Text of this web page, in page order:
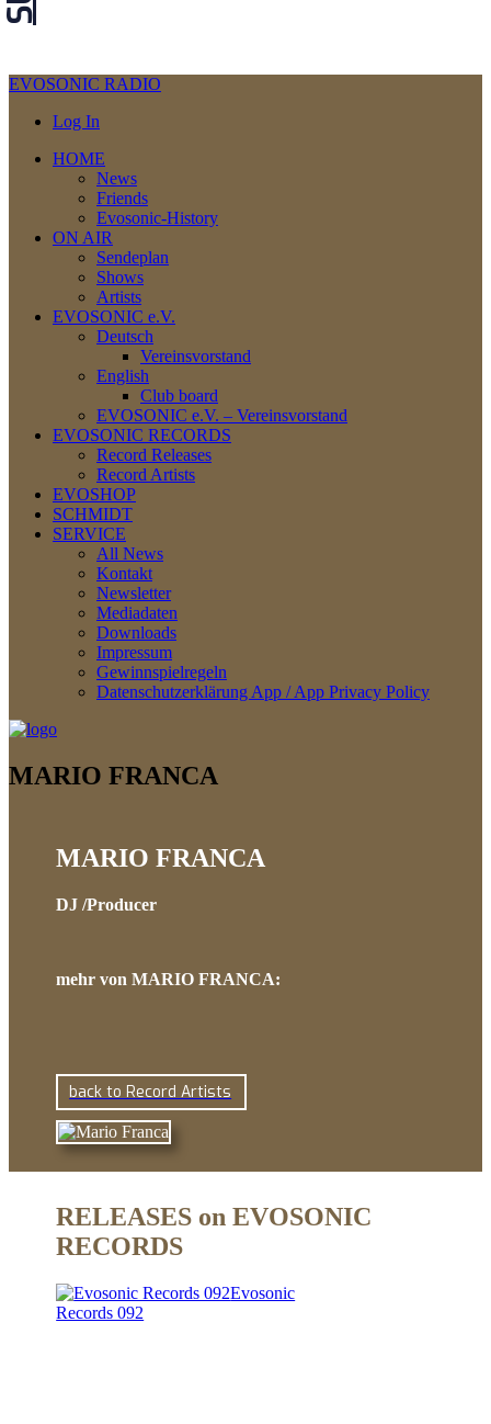
EVOSONIC RADIO
Log In
HOME
News
Friends
Evosonic-History
ON AIR
Sendeplan
Shows
Artists
EVOSONIC e.V.
Deutsch
Vereinsvorstand
English
Club board
EVOSONIC e.V. ‒ Vereinsvorstand
EVOSONIC RECORDS
Record Releases
Record Artists
EVOSHOP
SCHMIDT
SERVICE
All News
Kontakt
Newsletter
Mediadaten
Downloads
Impressum
Gewinnspielregeln
Datenschutzerklärung App / App Privacy Policy
MARIO FRANCA
MARIO FRANCA
DJ /Producer
mehr von MARIO FRANCA:
back to Record Artists
RELEASES on EVOSONIC
RECORDS
Evosonic
Records 092